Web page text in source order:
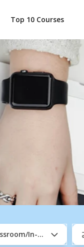
Top 10 Courses
In-Company